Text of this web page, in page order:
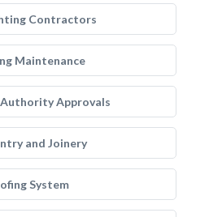
Contractors
Maintenance
Approvals
and Joinery
System